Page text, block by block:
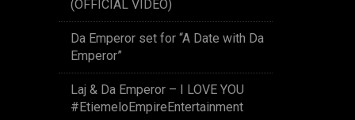
(OFFICIAL VIDEO)
Da Emperor set for “A Date with Da
Emperor”
Laj & Da Emperor – I LOVE YOU
#EtiemeloEmpireEntertainment